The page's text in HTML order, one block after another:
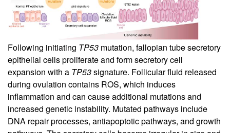
Following initiating TP53 mutation, fallopian tube secretory
epithelial cells proliferate and form secretory cell
expansion with a TP53signature. Follicular fluid released
during ovulation contains ROS, which induces
inflammation and can cause additional mutations and
increased genetic instability. Mutated pathways include
DNA repair processes, antiapoptotic pathways, and growth